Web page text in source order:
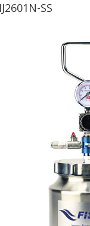
IJ2601N-SS